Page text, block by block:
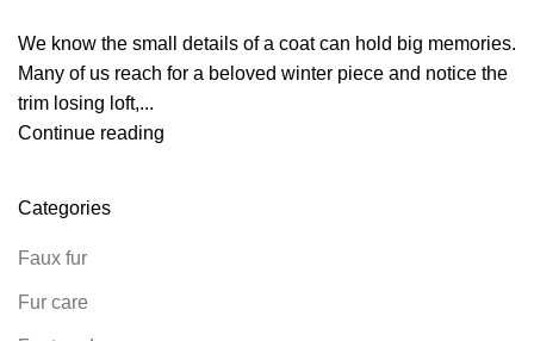
We know the small details of a coat can hold big memories.
Many of us reach for a beloved winter piece and notice the
trim losing loft,...
Continue reading
Categories
Faux fur
Fur care